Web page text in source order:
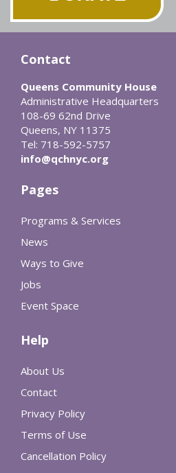
Contact
Queens Community House
Administrative Headquarters
108-69 62nd Drive
Queens, NY 11375
Tel: 718-592-5757
info@qchnyc.org
Pages
Programs & Services
News
Ways to Give
Jobs
Event Space
Help
About Us
Contact
Privacy Policy
Terms of Use
Cancellation Policy